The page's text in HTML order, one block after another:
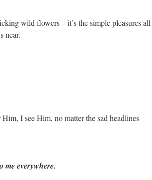
wild flowers – it’s the simple pleasures all
near.
I see Him, no matter the sad headlines
me everywhere.